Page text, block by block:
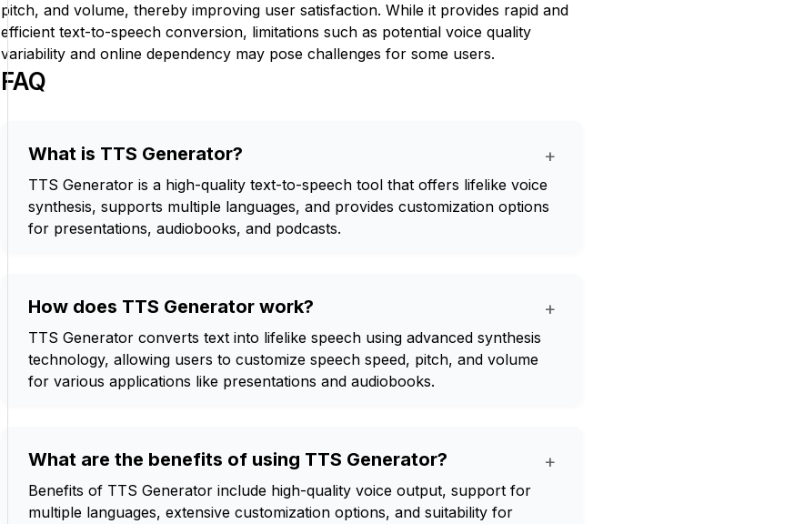
pitch, and volume, thereby improving user satisfaction. While it provides rapid and
efficient text-to-speech conversion, limitations such as potential voice quality
variability and online dependency may pose challenges for some users.
FAQ
What is TTS Generator? +
TTS Generator is a high-quality text-to-speech tool that offers lifelike voice
synthesis, supports multiple languages, and provides customization options
for presentations, audiobooks, and podcasts.
How does TTS Generator work? +
TTS Generator converts text into lifelike speech using advanced synthesis
technology, allowing users to customize speech speed, pitch, and volume
for various applications like presentations and audiobooks.
What are the benefits of using TTS Generator? +
Benefits of TTS Generator include high-quality voice output, support for
multiple languages, extensive customization options, and suitability for